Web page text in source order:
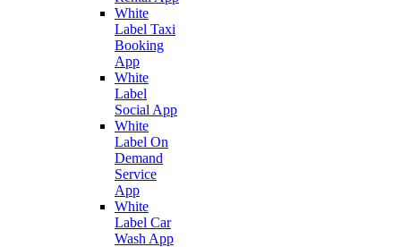
White
Label Taxi
Booking
App
White
Label
Social App
White
Label On
Demand
Service
App
White
Label Car
Wash App